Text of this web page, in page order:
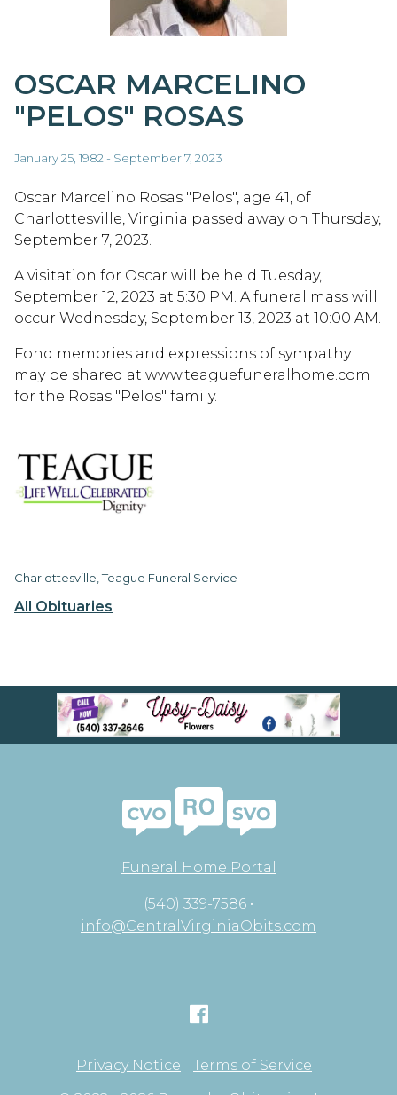
All Obituaries
OSCAR MARCELINO
"PELOS" ROSAS
January 25, 1982 - September 7, 2023
Oscar Marcelino Rosas "Pelos", age 41, of
Charlottesville, Virginia passed away on Thursday,
September 7, 2023.
A visitation for Oscar will be held Tuesday,
September 12, 2023 at 5:30 PM. A funeral mass will
occur Wednesday, September 13, 2023 at 10:00 AM.
Fond memories and expressions of sympathy
may be shared at www.teaguefuneralhome.com
for the Rosas "Pelos" family.
Charlottesville, Teague Funeral Service
Funeral Home Portal
(540) 339-7586 •
info@CentralVirginiaObits.com
Privacy Notice
Terms of Service